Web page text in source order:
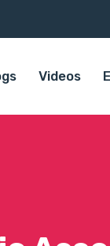
Videos